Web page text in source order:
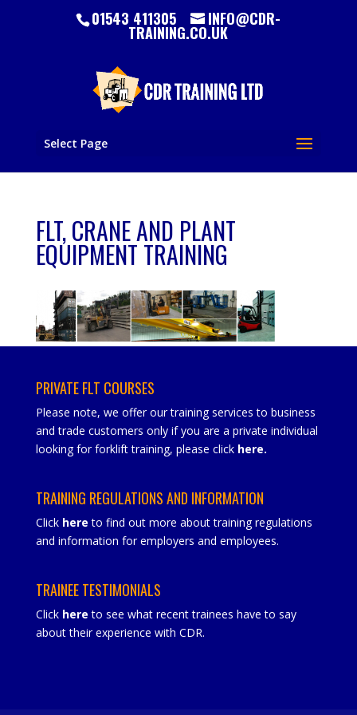
01543 411305 INFO@CDR-
TRAINING.CO.UK
Select Page
FLT, CRANE AND PLANT
EQUIPMENT TRAINING
PRIVATE FLT COURSES
Please note, we offer our training services to business
and trade customers only if you are a private individual
looking for forklift training, please click here.
TRAINING REGULATIONS AND INFORMATION
Click here to find out more about training regulations
and information for employers and employees.
TRAINEE TESTIMONIALS
Click here to see what recent trainees have to say
about their experience with CDR.